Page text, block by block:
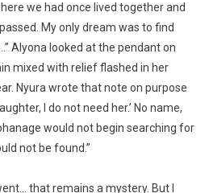
we had once lived together and
My only dream was to find
Alyona looked at the pendant on
mixed with relief flashed in her
Nyura wrote that note on purpose
I do not need her.’ No name,
would not begin searching for
not be found.”
that remains a mystery. But I